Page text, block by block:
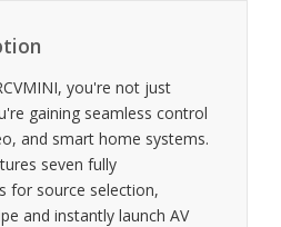
you're not just
gaining seamless control
and smart home systems.
seven fully
for source selection,
and instantly launch AV